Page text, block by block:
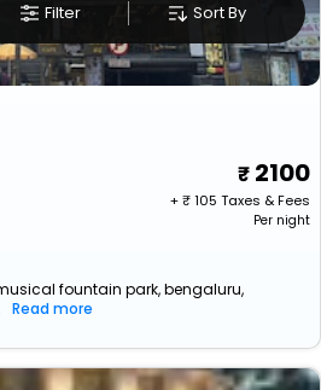
2100
+ ₹105 Taxes & Fees
Per night
fountain park, bengaluru,
Read more
Filter Sort By